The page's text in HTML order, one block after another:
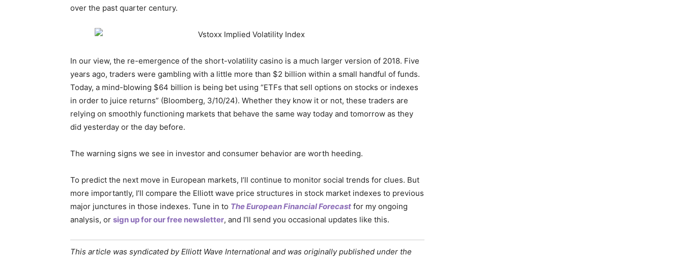
over the past quarter century.
In our view, the re-emergence of the short-volatility casino is a much larger version of 2018. Five
years ago, traders were gambling with a little more than $2 billion within a small handful of funds.
Today, a mind-blowing $64 billion is being bet using “ETFs that sell options on stocks or indexes
in order to juice returns” (Bloomberg, 3/10/24). Whether they know it or not, these traders are
relying on smoothly functioning markets that behave the same way today and tomorrow as they
did yesterday or the day before.
The warning signs we see in investor and consumer behavior are worth heeding.
To predict the next move in European markets, I’ll continue to monitor social trends for clues. But
more importantly, I’ll compare the Elliott wave price structures in stock market indexes to previous
major junctures in those indexes. Tune in to The European Financial Forecast for my ongoing
analysis, or sign up for our free newsletter, and I’ll send you occasional updates like this.
This article was syndicated by Elliott Wave International and was originally published under the